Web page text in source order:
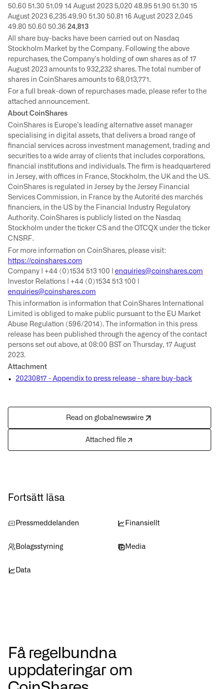
50.60 51.30 51.09 14 August 2023 5,020 48.95 51.90 51.30 15
August 2023 6,235 49.90 51.30 50.81 16 August 2023 2,045
49.80 50.60 50.36 24,813
All share buy-backs have been carried out on Nasdaq
Stockholm Market by the Company. Following the above
repurchases, the Company's holding of own shares as of 17
August 2023 amounts to 932,232 shares. The total number of
shares in CoinShares amounts to 68,013,771.
For a full break-down of repurchases made, please refer to the
attached announcement.
About CoinShares
CoinShares is Europe’s leading alternative asset manager
specialising in digital assets, that delivers a broad range of
financial services across investment management, trading and
securities to a wide array of clients that includes corporations,
financial institutions and individuals. The firm is headquartered
in Jersey, with offices in France, Stockholm, the UK and the US.
CoinShares is regulated in Jersey by the Jersey Financial
Services Commission, in France by the Autorité des marchés
financiers, in the US by the Financial Industry Regulatory
Authority. CoinShares is publicly listed on the Nasdaq
Stockholm under the ticker CS and the OTCQX under the ticker
CNSRF.
For more information on CoinShares, please visit:
https://coinshares.com
Company | +44 (0)1534 513 100 | enquiries@coinshares.com
Investor Relations | +44 (0)1534 513 100 |
enquiries@coinshares.com
This information is information that CoinShares International
Limited is obliged to make public pursuant to the EU Market
Abuse Regulation (596/2014). The information in this press
release has been published through the agency of the contact
persons set out above, at 08:00 BST on Thursday, 17 August
2023.
Attachment
20230817 - Appendix to press release - share buy-back
Read on globalnewswire
Attached file
Fortsätt läsa
Pressmeddelanden Finansiellt
Bolagsstyrning Media
Data
Få regelbundna
uppdateringar om